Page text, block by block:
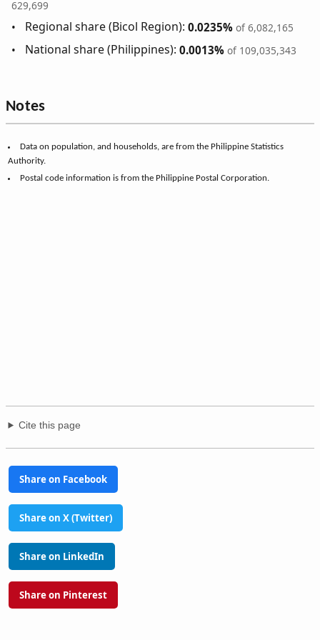
629,699
Regional share (Bicol Region):0.0235% of 6,082,165
National share (Philippines):0.0013% of 109,035,343
Notes
Data on population, and households, are from the Philippine Statistics
Authority.
Postal code information is from the Philippine Postal Corporation.
Cite this page
Share on Facebook
Share on X (Twitter)
Share on LinkedIn
Share on Pinterest